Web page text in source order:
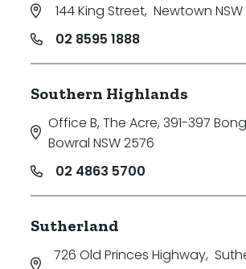
144 King Street, Newtown
02 8595 1888
Southern Highlands
Office B, The Acre, 391-397
Bowral NSW 2576
02 4863 5700
Sutherland
726 Old Princes Highway,